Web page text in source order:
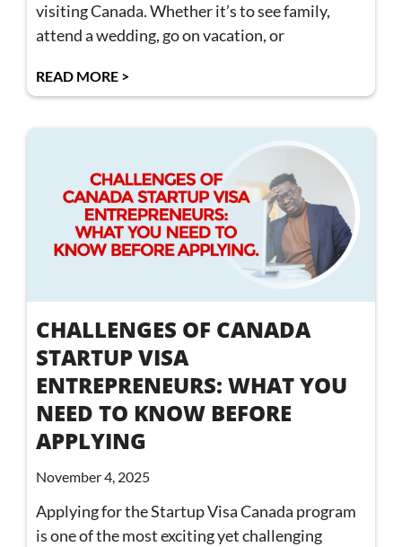
visiting Canada. Whether it’s to see family,
attend a wedding, go on vacation, or
READ MORE >
CHALLENGES OF CANADA
STARTUP VISA
ENTREPRENEURS: WHAT YOU
NEED TO KNOW BEFORE
APPLYING
November 4, 2025
Applying for the Startup Visa Canada program
is one of the most exciting yet challenging